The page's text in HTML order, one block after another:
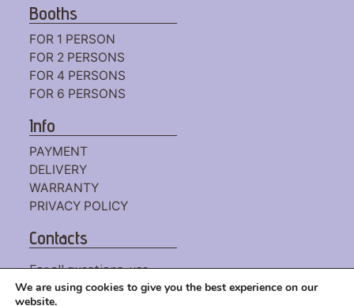
Booths
FOR 1 PERSON
FOR 2 PERSONS
FOR 4 PERSONS
FOR 6 PERSONS
Info
PAYMENT
DELIVERY
WARRANTY
PRIVACY POLICY
Contacts
For all questions, use
theCONTACT FORM
We are using cookies to give you the best experience on our
website.